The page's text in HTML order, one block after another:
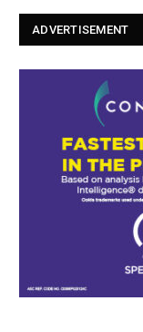
ADVERTISEMENT